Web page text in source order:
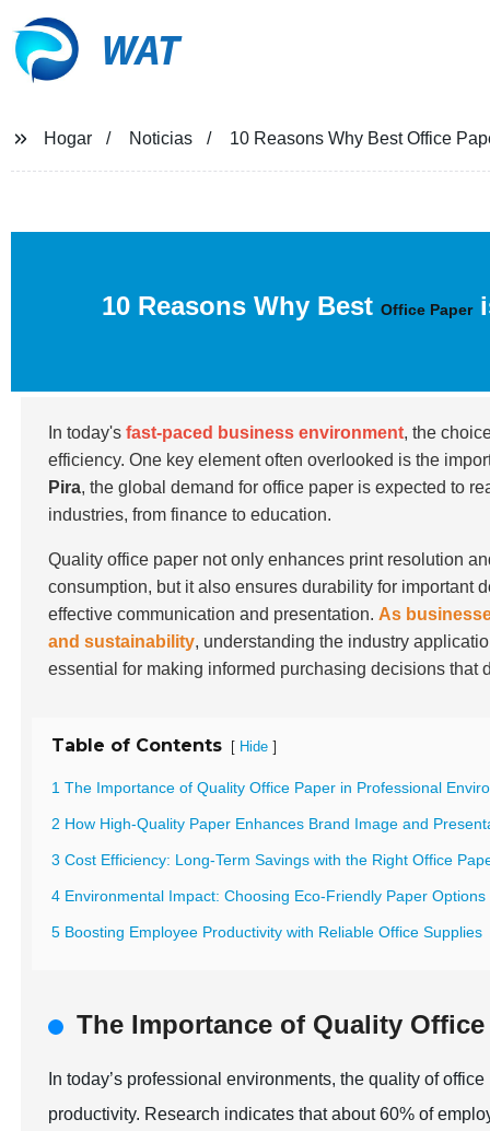
WAT
Hogar Noticias 10 Reasons Why Best Office
10 Reasons Why BestOffice Paper
In today'sfast-paced business environment, the
efficiency. One key element often overlooked is the
Pira, the global demand for office paper is expected to
industries, from finance to education.
Quality office paper not only enhances print resolution
consumption, but it also ensures durability for important
effective communication and presentation. As
and sustainability, understanding the industry
essential for making informed purchasing decisions that
Table of Contents [ Hide ]
1 The Importance of Quality Office Paper in Professional
2 How High-Quality Paper Enhances Brand Image and
3 Cost Efficiency: Long-Term Savings with the Right Office
4 Environmental Impact: Choosing Eco-Friendly Paper Options
5 Boosting Employee Productivity with Reliable Office Supplies
The Importance of Quality
In today’s professional environments, the quality of
productivity. Research indicates that about 60% of